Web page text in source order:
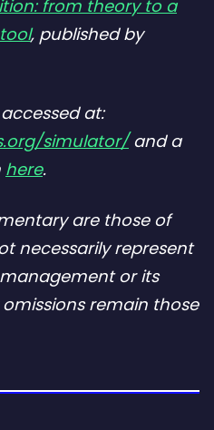
from theory to a
, published by
at:
simulator/and a
here.
are those of
necessarily represent
management or its
remain those